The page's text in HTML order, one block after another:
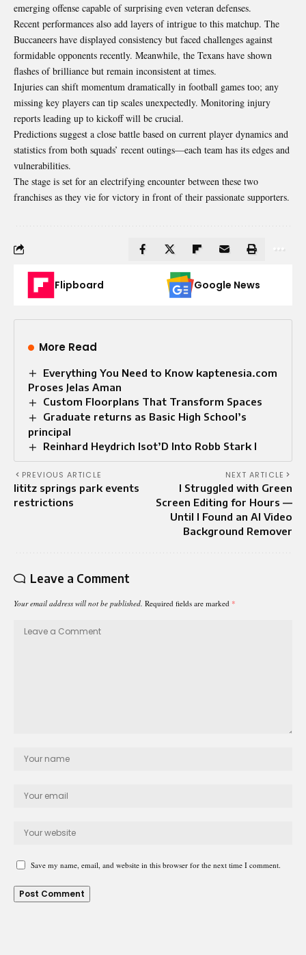
emerging offense capable of surprising even veteran defenses.
Recent performances also add layers of intrigue to this matchup. The
Buccaneers have displayed consistency but faced challenges against
formidable opponents recently. Meanwhile, the Texans have shown
flashes of brilliance but remain inconsistent at times.
Injuries can shift momentum dramatically in football games too; any
missing key players can tip scales unexpectedly. Monitoring injury
reports leading up to kickoff will be crucial.
Predictions suggest a close battle based on current player dynamics and
statistics from both squads’ recent outings—each team has its edges and
vulnerabilities.
The stage is set for an electrifying encounter between these two
franchises as they vie for victory in front of their passionate supporters.
Flipboard Google News
More Read
Everything You Need to Know kaptenesia.com
Proses Jelas Aman
Custom Floorplans That Transform Spaces
Graduate returns as Basic High School’s
principal
Reinhard Heydrich Isot’D Into Robb Stark I
PREVIOUS ARTICLE
lititz springs park events
restrictions
NEXT ARTICLE
I Struggled with Green
Screen Editing for Hours —
Until I Found an AI Video
Background Remover
Leave a Comment
Your email address will not be published. Required fields are marked *
Save my name, email, and website in this browser for the next time I comment.